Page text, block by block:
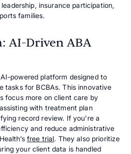
insurance participation,
families.
AI-Driven ABA
powered platform designed to
tasks for BCBAs. This innovative
focus more on client care by
with treatment plan
record review. If you're a
and reduce administrative
free trial. They also prioritize
your client data is handled